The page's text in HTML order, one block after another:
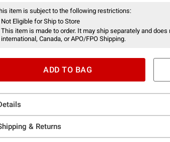
item is subject to the following restrictions:
Not Eligible for Ship to Store
This item is made to order. It may ship separately and
international, Canada, or APO/FPO Shipping.
ADD TO BAG
& Returns